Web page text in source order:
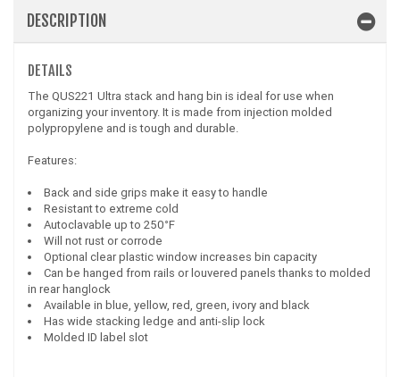
DESCRIPTION
DETAILS
The QUS221 Ultra stack and hang bin is ideal for use when
organizing your inventory. It is made from injection molded
polypropylene and is tough and durable.
Features:
Back and side grips make it easy to handle
Resistant to extreme cold
Autoclavable up to 250°F
Will not rust or corrode
Optional clear plastic window increases bin capacity
Can be hanged from rails or louvered panels thanks to molded
in rear hanglock
Available in blue, yellow, red, green, ivory and black
Has wide stacking ledge and anti-slip lock
Molded ID label slot